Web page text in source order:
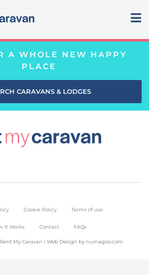
A WHOLE NEW HAPPY
PLACE
CARAVANS & LODGES
Cookie Policy Terms of use
It Works Contact FAQs
My Caravan | Web Design by numagoo.com